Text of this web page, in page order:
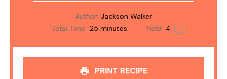
Author: Jackson Walker
Total Time: 25 minutes Yield: 4 1x
PRINT RECIPE